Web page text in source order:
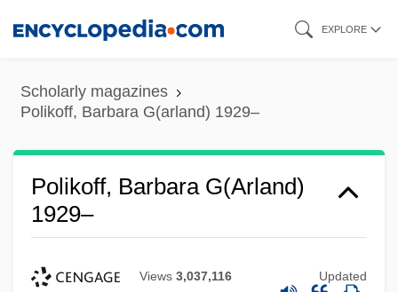
content
EXPLORE
Scholarly magazines
Polikoff, Barbara G(arland) 1929–
Polikoff, Barbara G(arland)
1929–
Views 3,037,116 Updated